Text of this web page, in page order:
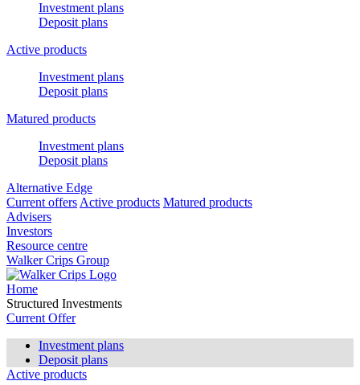
Investment plans
Deposit plans
Active products
Investment plans
Deposit plans
Matured products
Investment plans
Deposit plans
Alternative Edge
Current offers Active products Matured products
Advisers
Investors
Resource centre
Walker Crips Group
Home
Structured Investments
Current Offer
Investment plans
Deposit plans
Active products